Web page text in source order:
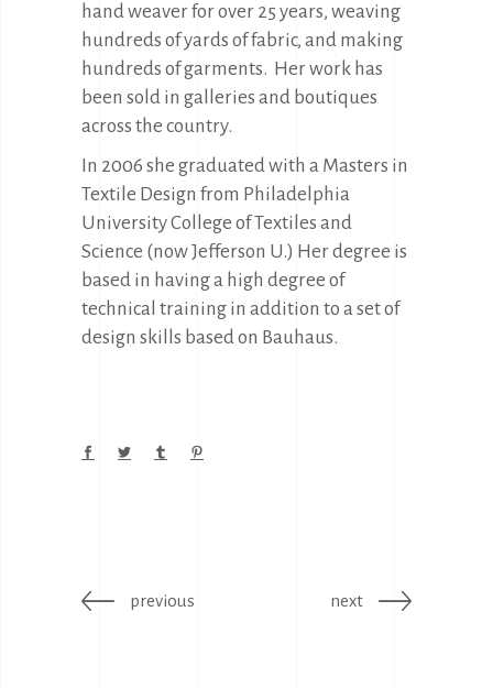
hand weaver for over 25 years, weaving
hundreds of yards of fabric, and making
hundreds of garments. Her work has
been sold in galleries and boutiques
across the country.
In 2006 she graduated with a Masters in
Textile Design from Philadelphia
University College of Textiles and
Science (now Jefferson U.) Her degree is
based in having a high degree of
technical training in addition to a set of
design skills based on Bauhaus.
previous next